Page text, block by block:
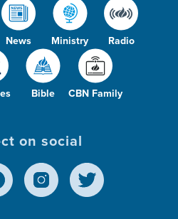
News Ministry Radio
Bible CBN Family
on social